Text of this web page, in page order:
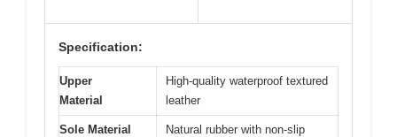
Specification:
Upper
Material
High-quality waterproof textured
leather
Sole Material
Natural rubber with non-slip